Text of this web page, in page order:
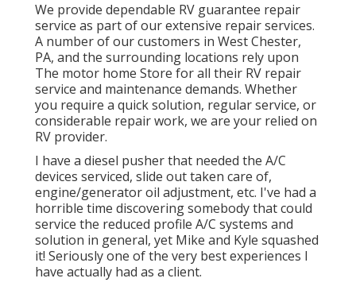
We provide dependable RV guarantee repair
service as part of our extensive repair services.
A number of our customers in West Chester,
PA, and the surrounding locations rely upon
The motor home Store for all their RV repair
service and maintenance demands. Whether
you require a quick solution, regular service, or
considerable repair work, we are your relied on
RV provider.
I have a diesel pusher that needed the A/C
devices serviced, slide out taken care of,
engine/generator oil adjustment, etc. I've had a
horrible time discovering somebody that could
service the reduced profile A/C systems and
solution in general, yet Mike and Kyle squashed
it! Seriously one of the very best experiences I
have actually had as a client.